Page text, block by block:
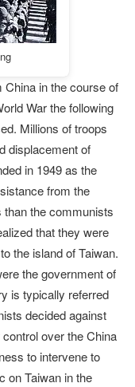
China in the course of
War the following
Millions of troops
displacement of
in 1949 as the
from the
than the communists
that they were
the island of Taiwan.
the government of
is typically referred
decided against
over the China
to intervene to
on Taiwan in the